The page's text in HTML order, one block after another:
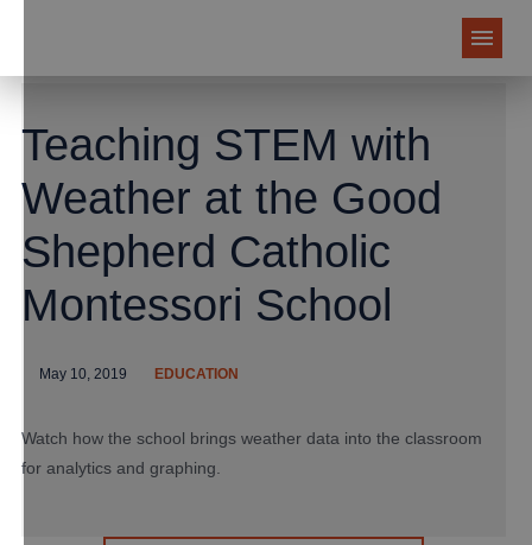
Teaching STEM with
Weather at the Good
Shepherd Catholic
Montessori School
May 10, 2019 EDUCATION
Watch how the school brings weather data into the classroom
for analytics and graphing.